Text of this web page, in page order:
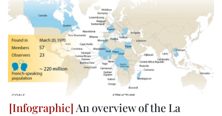
An overview of the La